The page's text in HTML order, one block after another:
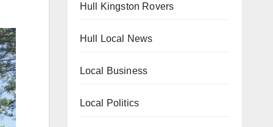
Hull Kingston Rovers
Hull Local News
Local Business
Local Politics